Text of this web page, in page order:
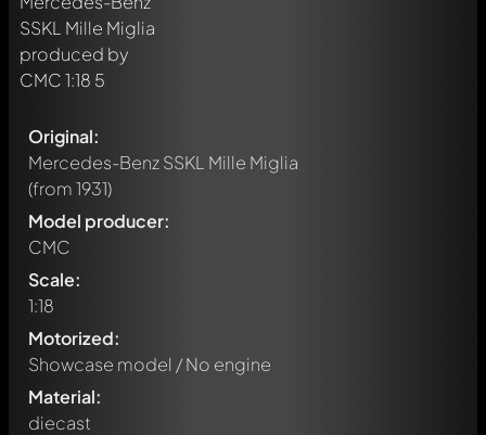
Original:
Mercedes-Benz SSKL Mille Miglia
(from 1931)
Model producer:
CMC
Scale:
1:18
Motorized:
Showcase model / No engine
Material:
diecast